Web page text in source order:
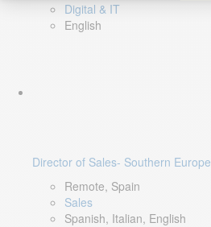
Digital & IT
English
Director of Sales- Southern Europe
Remote, Spain
Sales
Spanish, Italian, English